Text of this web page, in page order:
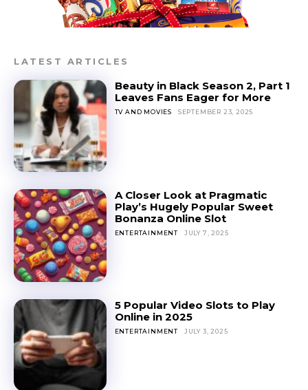
LATEST ARTICLES
Beauty in Black Season 2, Part 1
Leaves Fans Eager for More
TV AND MOVIES SEPTEMBER 23, 2025
A Closer Look at Pragmatic
Play’s Hugely Popular Sweet
Bonanza Online Slot
ENTERTAINMENT JULY 7, 2025
5 Popular Video Slots to Play
Online in 2025
ENTERTAINMENT JULY 3, 2025